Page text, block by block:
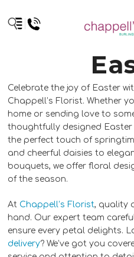
Celebrate the joy of Easter
Chappell’s Florist. Whether
home or sending love to
thoughtfully designed
the perfect touch of
and cheerful daisies to
bouquets, we offer floral
of the season.
At Chappell’s Florist, quality
hand. Our expert team
ensure every petal delights.
delivery? We’ve got you